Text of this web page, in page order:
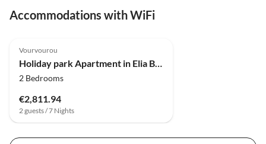
Accommodations with WiFi
Vourvourou
Holiday park Apartment in Elia Beach with a shared pool
2 Bedrooms
€2,811.94
2 guests / 7 Nights